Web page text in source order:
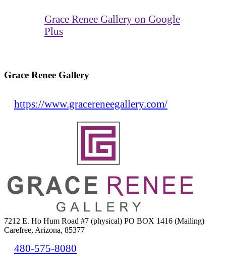
Grace Renee Gallery on Google
Plus
Grace Renee Gallery
https://www.gracereneegallery.com/
7212 E. Ho Hum Road #7 (physical) PO BOX 1416 (Mailing)
Carefree, Arizona, 85377
480-575-8080